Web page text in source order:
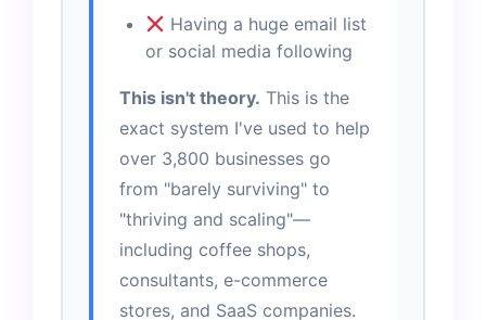
Having a huge email list
or social media following
This isn't theory. This is the
exact system I've used to help
over 3,800 businesses go
from "barely surviving" to
"thriving and scaling"—
including coffee shops,
consultants, e-commerce
stores, and SaaS companies.